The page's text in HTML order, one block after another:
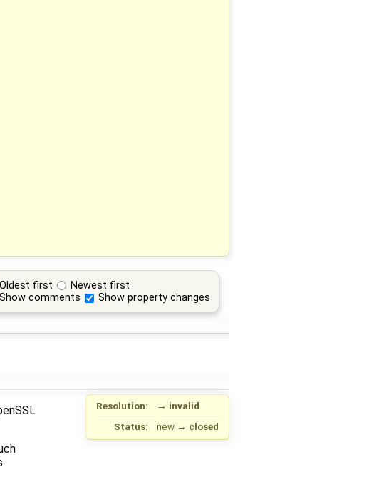
Oldest first
Newest first
Show comments
Show property changes
Resolution: → invalid
Status:
new → closed